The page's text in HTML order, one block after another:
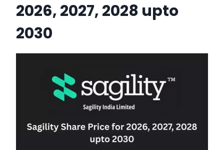
2026, 2027, 2028 upto
2030